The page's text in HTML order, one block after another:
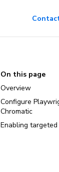
On this page
Overview
Configure
Chromatic
Enabling